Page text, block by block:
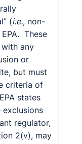
(i.e., non-
These
any
or
but must
criteria of
states
regulator,
2(v), may